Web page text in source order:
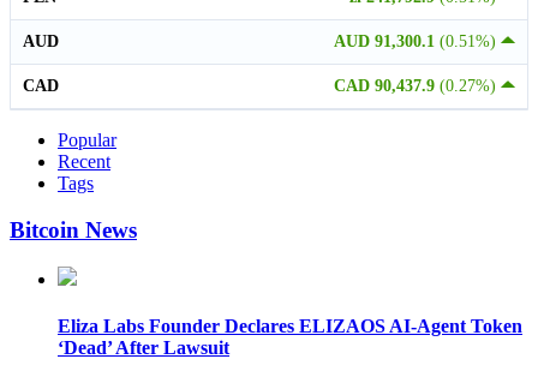
AUD 91,300.1 (0.51%)
AUD
CAD 90,437.9 (0.27%)
CAD
Popular
Recent
Tags
Bitcoin News
Eliza Labs Founder Declares ELIZAOS AI-Agent Token
‘Dead’ After Lawsuit